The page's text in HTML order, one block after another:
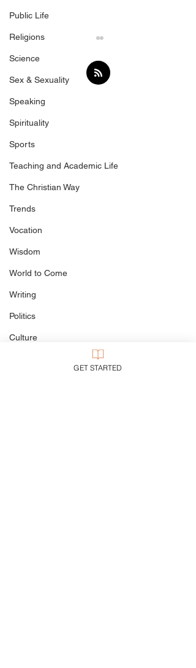
Public Life
Religions
Science
Sex & Sexuality
Speaking
Spirituality
Sports
Teaching and Academic Life
The Christian Way
Trends
Vocation
Wisdom
World to Come
Writing
Politics
Culture
Trinity...
GET STARTED